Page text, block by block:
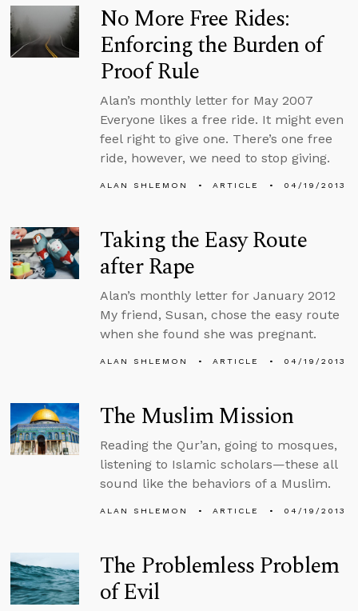
No More Free Rides:
Enforcing the Burden of
Proof Rule
Alan’s monthly letter for May 2007
Everyone likes a free ride. It might even
feel right to give one. There’s one free
ride, however, we need to stop giving.
ALAN SHLEMON ARTICLE 04/19/2013
Taking the Easy Route
after Rape
Alan’s monthly letter for January 2012
My friend, Susan, chose the easy route
when she found she was pregnant.
ALAN SHLEMON ARTICLE 04/19/2013
The Muslim Mission
Reading the Qur’an, going to mosques,
listening to Islamic scholars—these all
sound like the behaviors of a Muslim.
ALAN SHLEMON ARTICLE 04/19/2013
The Problemless Problem
of Evil